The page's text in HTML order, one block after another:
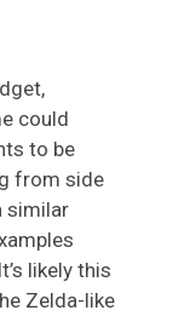
could
to be
from side
similar
likely this
Zelda-like